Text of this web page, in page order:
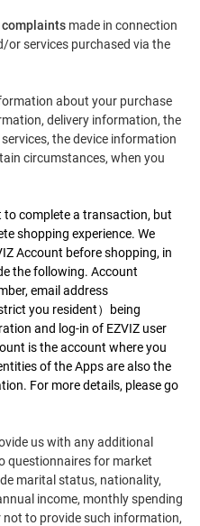
made in connection
or services purchased via the
about your purchase
delivery information, the
the device information
circumstances, when you
complete a transaction, but
shopping experience. We
Account before shopping, in
the following. Account
email address
you resident）
being
and log-in of EZVIZ user
is the account where you
of the Apps are also the
For more details, please go
us with any additional
questionnaires for market
marital status, nationality,
income, monthly spending
to provide such information,